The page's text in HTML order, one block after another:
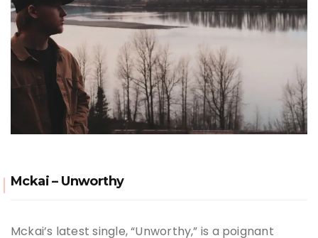
Mckai – Unworthy
Mckai’s latest single, “Unworthy,” is a poignant